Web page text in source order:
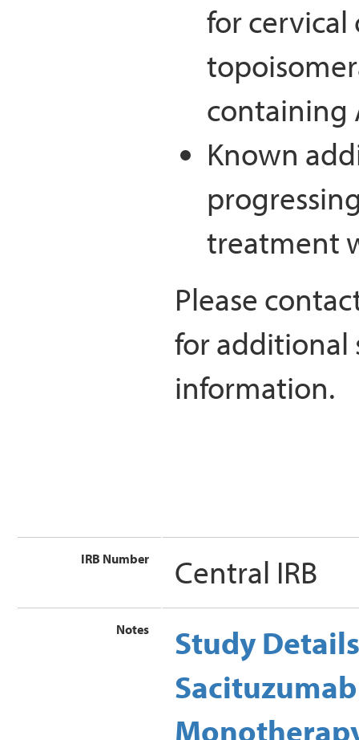
for cervical
containing
Known
treatment
Please
for additional
information.
IRB Number Central IRB
Notes
Study